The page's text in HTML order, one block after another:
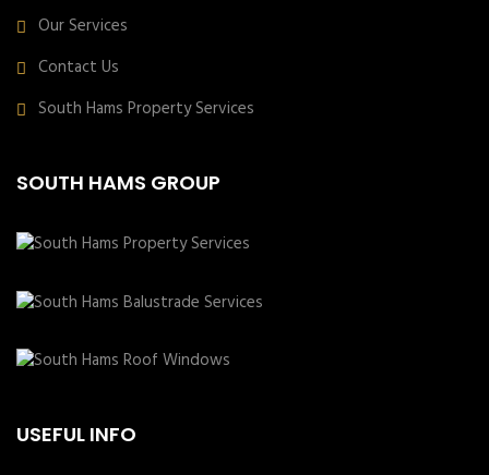
Our Services
Contact Us
South Hams Property Services
SOUTH HAMS GROUP
USEFUL INFO